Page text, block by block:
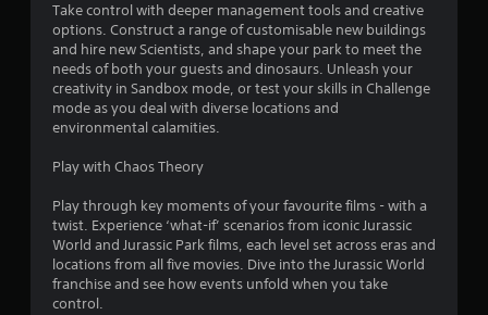
Take control with deeper management tools and creative
options. Construct a range of customisable new buildings
and hire new Scientists, and shape your park to meet the
needs of both your guests and dinosaurs. Unleash your
creativity in Sandbox mode, or test your skills in Challenge
mode as you deal with diverse locations and
environmental calamities.
Play with Chaos Theory
Play through key moments of your favourite films - with a
twist. Experience ‘what-if’ scenarios from iconic Jurassic
World and Jurassic Park films, each level set across eras and
locations from all five movies. Dive into the Jurassic World
franchise and see how events unfold when you take
control.